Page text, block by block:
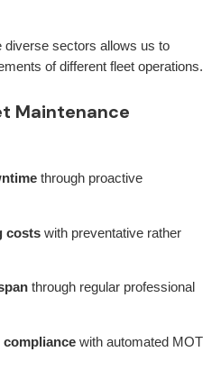
sectors allows us to
of different fleet operations.
Maintenance
through proactive
costs with preventative rather
through regular professional
compliance with automated MOT